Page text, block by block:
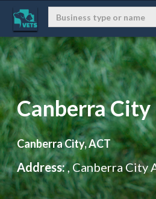
Canberra City
Canberra City, ACT
Address:, Canberra City